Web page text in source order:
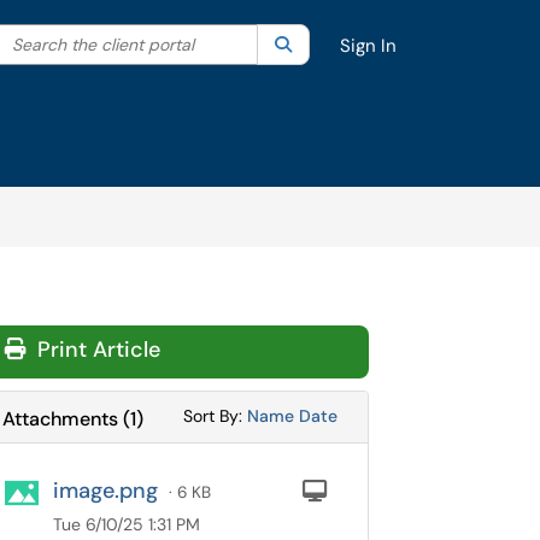
your search by category. Current category:All
the client portal SearchSign In
Print Article
Attachments(1) Sort By: Sort Attachments By
Name Sort Attachments By
Date
image.png · 6 KB
Tue 6/10/25 1:31 PM